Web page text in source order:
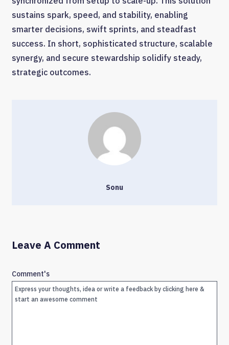
sustains spark, speed, and stability, enabling
smarter decisions, swift sprints, and steadfast
success. In short, sophisticated structure, scalable
synergy, and secure stewardship solidify steady,
strategic outcomes.
Sonu
Leave A Comment
Comment's